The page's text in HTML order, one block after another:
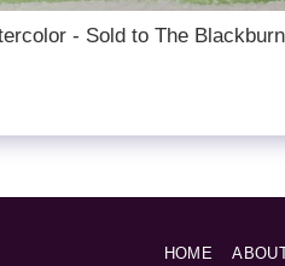
- Sold to The
HOME